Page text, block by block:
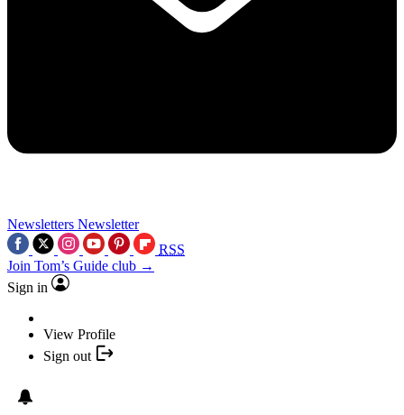
Newsletters Newsletter
RSS
Join Tom’s Guide club →
Sign in
View Profile
Sign out